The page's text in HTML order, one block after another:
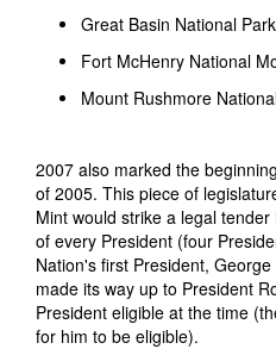
Great Basin National Park
Fort McHenry National
Mount Rushmore
2007 also marked the
of 2005. This piece of
Mint would strike a legal
of every President (four
Nation's first President,
made its way up to President
President eligible at the time
for him to be eligible).